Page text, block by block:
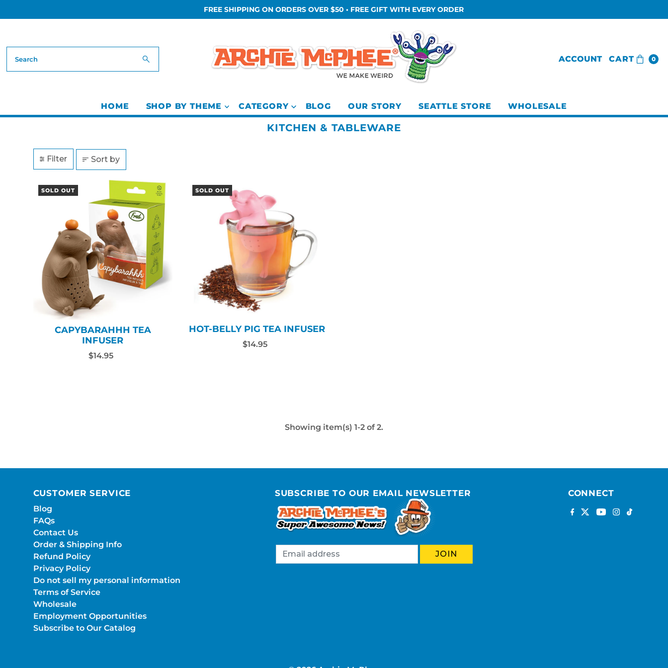
FREE SHIPPING ON ORDERS OVER $50 • FREE GIFT WITH EVERY ORDER
ACCOUNT CART 0
HOME SHOP BY THEME CATEGORY BLOG OUR STORY SEATTLE STORE WHOLESALE
KITCHEN & TABLEWARE
Filter Sort by
SOLD OUT
CAPYBARAHHH TEA
INFUSER
$14.95
SOLD OUT
HOT-BELLY PIG TEA INFUSER
$14.95
Showing item(s) 1-2 of 2.
CUSTOMER SERVICE
Blog
FAQs
Contact Us
Order & Shipping Info
Refund Policy
Privacy Policy
Do not sell my personal information
Terms of Service
Wholesale
Employment Opportunities
Subscribe to Our Catalog
SUBSCRIBE TO OUR EMAIL NEWSLETTER CONNECT